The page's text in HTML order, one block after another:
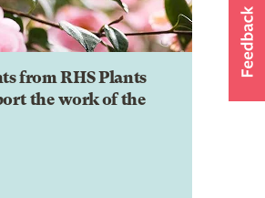
from RHS Plants
the work of the